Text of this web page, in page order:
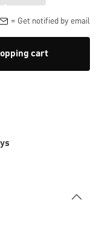
= Get notified by email
cart